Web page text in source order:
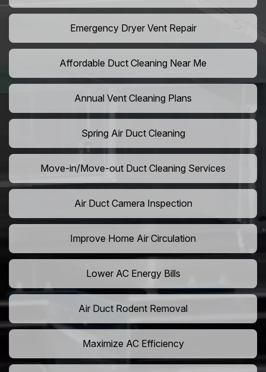
Emergency Dryer Vent Repair
Affordable Duct Cleaning Near Me
Annual Vent Cleaning Plans
Spring Air Duct Cleaning
Move-in/Move-out Duct Cleaning Services
Air Duct Camera Inspection
Improve Home Air Circulation
Lower AC Energy Bills
Air Duct Rodent Removal
Maximize AC Efficiency